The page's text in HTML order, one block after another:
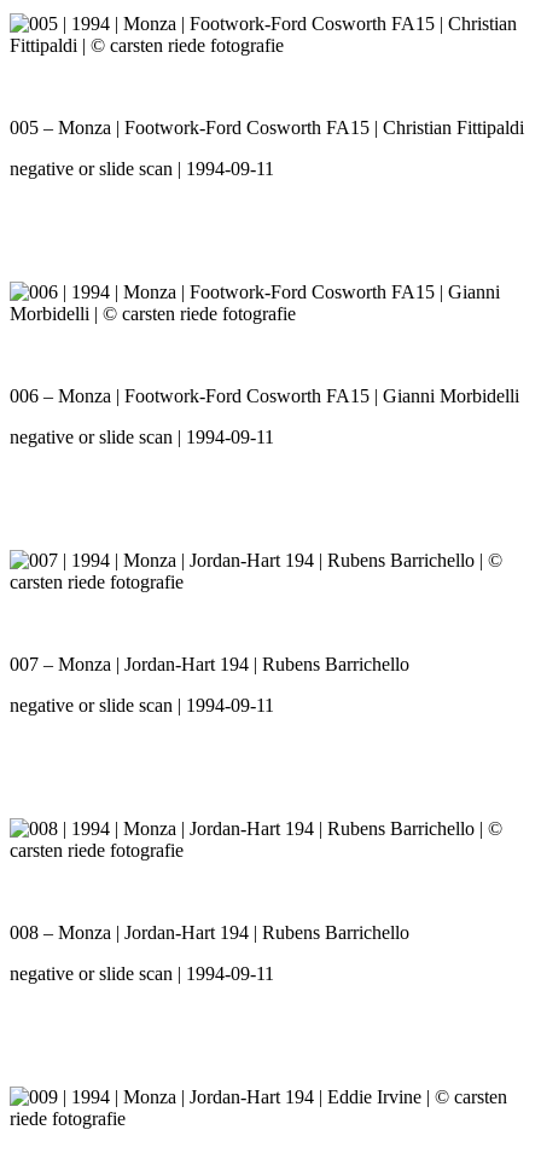
005 – Monza | Footwork-Ford Cosworth FA15 | Christian Fittipaldi
negative or slide scan | 1994-09-11
006 – Monza | Footwork-Ford Cosworth FA15 | Gianni Morbidelli
negative or slide scan | 1994-09-11
007 – Monza | Jordan-Hart 194 | Rubens Barrichello
negative or slide scan | 1994-09-11
008 – Monza | Jordan-Hart 194 | Rubens Barrichello
negative or slide scan | 1994-09-11